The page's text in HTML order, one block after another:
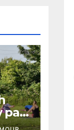
pay-